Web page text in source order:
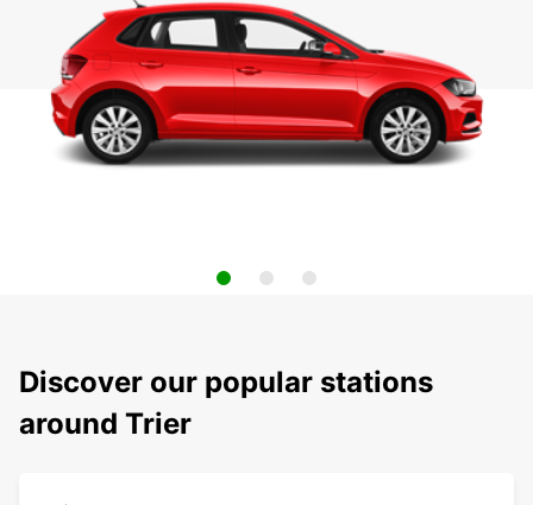
Discover our popular stations
around Trier